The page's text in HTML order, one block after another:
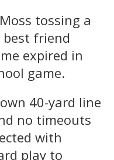
tossing a
best friend
expired in
game.
40-yard line
no timeouts
with
play to